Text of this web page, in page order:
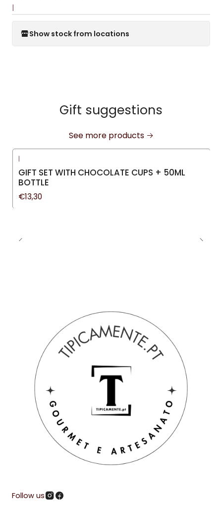
|
Show stock from locations
Gift suggestions
See more products
|
GIFT SET WITH CHOCOLATE CUPS + 50ML
BOTTLE
€13,30
Follow us